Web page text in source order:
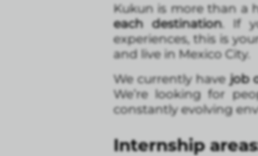
Kukun is more than a
each destination. If
experiences, this is
and live in Mexico City.
We currently have job
We’re looking for
constantly evolving
Internship